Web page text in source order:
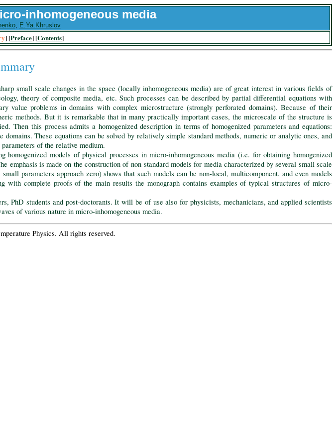
inhomogeneous media
, E.Ya.Khruslov
] [Preface] [Contents]
small scale changes in the space (locally inhomogeneous media) are of great interest in various fields of
theory of composite media, etc. Such processes can be described by partial differential equations with
value problems in domains with complex microstructure (strongly perforated domains). Because of their
methods. But it is remarkable that in many practically important cases, the microscale of the structure is
Then this process admits a homogenized description in terms of homogenized parameters and equations:
These equations can be solved by relatively simple standard methods, numeric or analytic ones, and
of the relative medium.
models of physical processes in micro-inhomogeneous media (i.e. for obtaining homogenized
emphasis is made on the construction of non-standard models for media characterized by several small scale
parameters approach zero) shows that such models can be non-local, multicomponent, and even models
with complete proofs of the main results the monograph contains examples of typical structures of micro-
students and post-doctorants. It will be of use also for physicists, mechanicians, and applied scientists
of various nature in micro-inhomogeneous media.
Physics. All rights reserved.